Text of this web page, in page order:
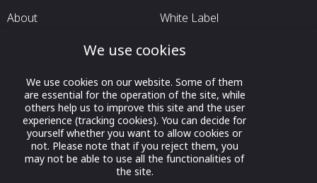
About
Contact Us
White Label
For Exhibitors Attending an
Event
For States
For Media Partners
We use cookies
We use cookies on our website. Some of them
are essential for the operation of the site, while
others help us to improve this site and the user
experience (tracking cookies). You can decide for
yourself whether you want to allow cookies or
not. Please note that if you reject them, you
may not be able to use all the functionalities of
the site.